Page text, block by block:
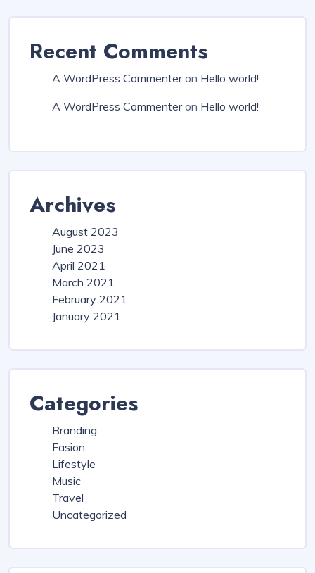
Recent Comments
A WordPress Commenteron Hello world!
A WordPress Commenteron Hello world!
Archives
August 2023
June 2023
April 2021
March 2021
February 2021
January 2021
Categories
Branding
Fasion
Lifestyle
Music
Travel
Uncategorized